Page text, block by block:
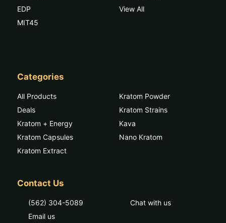
EDP
MIT45
View All
Categories
All Products
Deals
Kratom + Energy
Kratom Capsules
Kratom Extract
Kratom Powder
Kratom Strains
Kava
Nano Kratom
Contact Us
(562) 304-5089
Email us
Chat with us